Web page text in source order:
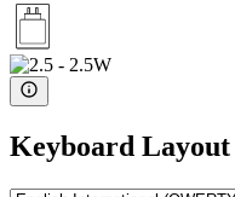
Keyboard Layout